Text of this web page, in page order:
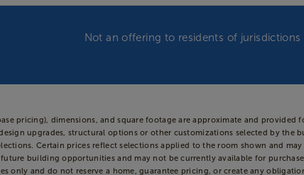
Not an offering to residents of
pricing), dimensions, and square footage are approximate and
upgrades, structural options or other customizations selected by
Certain prices reflect selections applied to the room shown and
building opportunities and may not be currently available for
only and do not reserve a home, guarantee pricing, or create any